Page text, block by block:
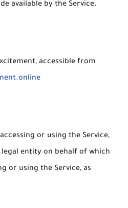
available by the Service.
accessible from
or using the Service,
entity on behalf of which
or using the Service, as